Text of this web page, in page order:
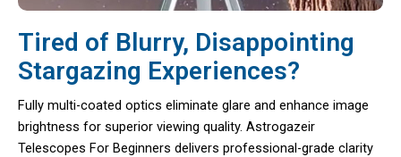
Tired of Blurry, Disappointing
Stargazing Experiences?
Fully multi-coated optics eliminate glare and enhance image
brightness for superior viewing quality. Astrogazeir
Telescopes For Beginners delivers professional-grade clarity